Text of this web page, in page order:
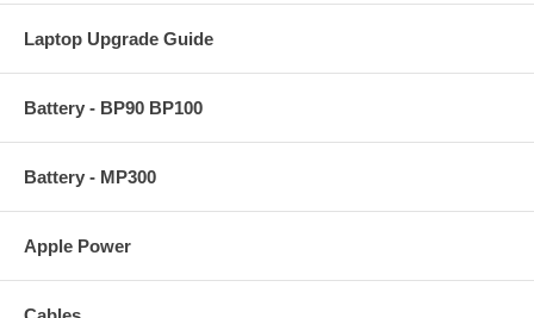
Laptop Upgrade Guide
Battery - BP90 BP100
Battery - MP300
Apple Power